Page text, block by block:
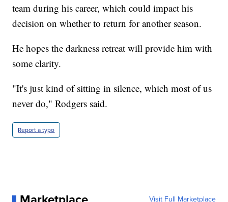
team during his career, which could impact his
decision on whether to return for another season.
He hopes the darkness retreat will provide him with
some clarity.
"It's just kind of sitting in silence, which most of us
never do," Rodgers said.
Report a typo
Visit Full Marketplace